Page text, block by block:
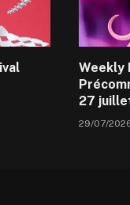
Weekly
27
29/07/